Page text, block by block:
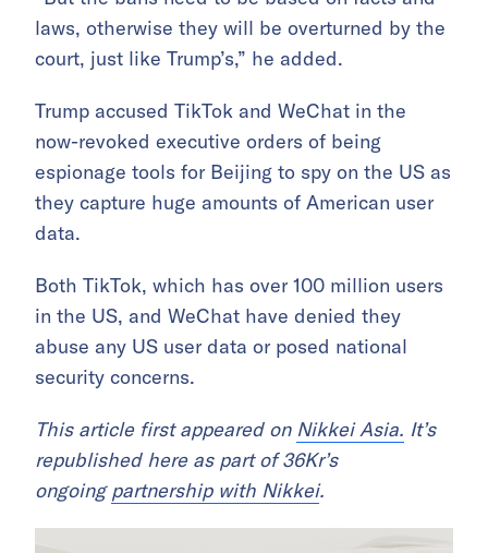
laws, otherwise they will be overturned by the
court, just like Trump’s,” he added.
Trump accused TikTok and WeChat in the
now-revoked executive orders of being
espionage tools for Beijing to spy on the US as
they capture huge amounts of American user
data.
Both TikTok, which has over 100 million users
in the US, and WeChat have denied they
abuse any US user data or posed national
security concerns.
This article first appeared on Nikkei Asia. It’s
republished here as part of 36Kr’s
ongoingpartnership with Nikkei.